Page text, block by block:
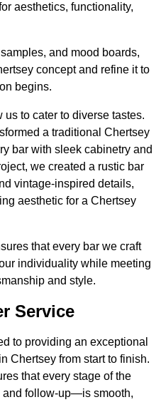
aesthetics, functionality,
and mood boards,
concept and refine it to
begins.
to cater to diverse tastes.
a traditional Chertsey
bar with sleek cabinetry and
we created a rustic bar
vintage-inspired details,
aesthetic for a Chertsey
that every bar we craft
individuality while meeting
and style.
Service
to providing an exceptional
Chertsey from start to finish.
that every stage of the
follow-up—is smooth,